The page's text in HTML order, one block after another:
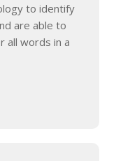
to identify
are able to
all words in a